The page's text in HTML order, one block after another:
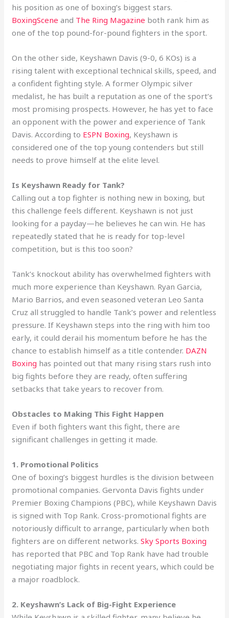
his position as one of boxing’s biggest stars.
BoxingScene and The Ring Magazine both rank him as
one of the top pound-for-pound fighters in the sport.
On the other side, Keyshawn Davis (9-0, 6 KOs) is a
rising talent with exceptional technical skills, speed, and
a confident fighting style. A former Olympic silver
medalist, he has built a reputation as one of the sport’s
most promising prospects. However, he has yet to face
an opponent with the power and experience of Tank
Davis. According to ESPN Boxing, Keyshawn is
considered one of the top young contenders but still
needs to prove himself at the elite level.
Is Keyshawn Ready for Tank?
Calling out a top fighter is nothing new in boxing, but
this challenge feels different. Keyshawn is not just
looking for a payday—he believes he can win. He has
repeatedly stated that he is ready for top-level
competition, but is this too soon?
Tank’s knockout ability has overwhelmed fighters with
much more experience than Keyshawn. Ryan Garcia,
Mario Barrios, and even seasoned veteran Leo Santa
Cruz all struggled to handle Tank’s power and relentless
pressure. If Keyshawn steps into the ring with him too
early, it could derail his momentum before he has the
chance to establish himself as a title contender. DAZN
Boxing has pointed out that many rising stars rush into
big fights before they are ready, often suffering
setbacks that take years to recover from.
Obstacles to Making This Fight Happen
Even if both fighters want this fight, there are
significant challenges in getting it made.
1. Promotional Politics
One of boxing’s biggest hurdles is the division between
promotional companies. Gervonta Davis fights under
Premier Boxing Champions (PBC), while Keyshawn Davis
is signed with Top Rank. Cross-promotional fights are
notoriously difficult to arrange, particularly when both
fighters are on different networks.Sky Sports Boxing
has reported that PBC and Top Rank have had trouble
negotiating major fights in recent years, which could be
a major roadblock.
2. Keyshawn’s Lack of Big-Fight Experience